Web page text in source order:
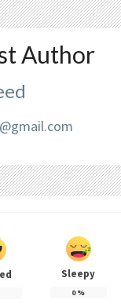
Author
Sleepy
0%